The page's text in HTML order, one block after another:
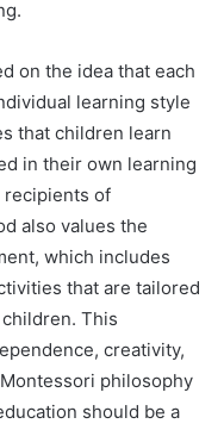
on the idea that each
learning style
that children learn
in their own learning
recipients of
also values the
which includes
that are tailored
This
creativity,
philosophy
should be a